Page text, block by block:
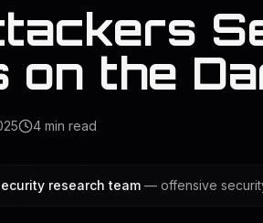
on the
4 min read
research team — offensive